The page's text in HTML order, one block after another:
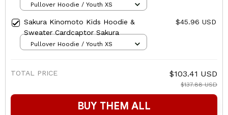
Pullover Hoodie / Youth XS
Sakura Kinomoto Kids Hoodie &
Sweater Cardcaptor Sakura
$45.96 USD
Pullover Hoodie / Youth XS
TOTAL PRICE $103.41 USD
$137.88 USD
BUY THEM ALL